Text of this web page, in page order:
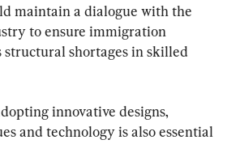
maintain a dialogue with the
to ensure immigration
structural shortages in skilled
innovative designs,
and technology is also essential